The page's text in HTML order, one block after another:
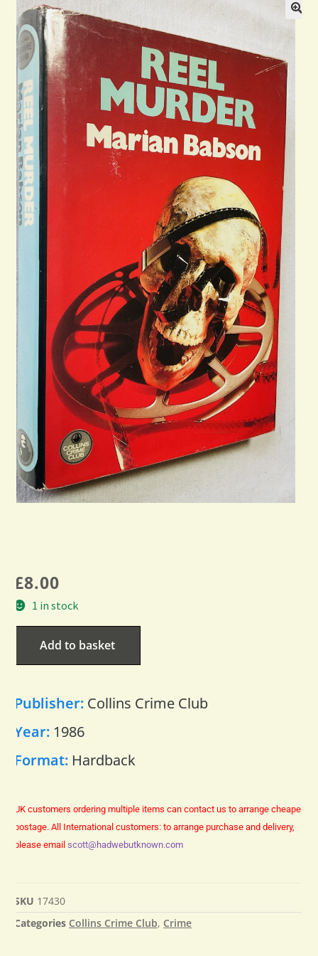
Blog
Contact
£8.00
1 in stock
Add to basket
Publisher: Collins Crime Club
Year: 1986
Format: Hardback
UK customers ordering multiple items can contact us to arrange cheaper
postage. All International customers: to arrange purchase and delivery,
please email scott@hadwebutknown.com
SKU 17430
Categories Collins Crime Club, Crime